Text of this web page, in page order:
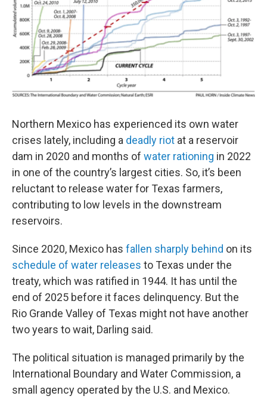
Northern Mexico has experienced its own water
crises lately, including a deadly riot at a reservoir
dam in 2020 and months of water rationing in 2022
in one of the country’s largest cities. So, it’s been
reluctant to release water for Texas farmers,
contributing to low levels in the downstream
reservoirs.
Since 2020, Mexico has fallen sharply behind on its
schedule of water releases to Texas under the
treaty, which was ratified in 1944. It has until the
end of 2025 before it faces delinquency. But the
Rio Grande Valley of Texas might not have another
two years to wait, Darling said.
The political situation is managed primarily by the
International Boundary and Water Commission, a
small agency operated by the U.S. and Mexico.